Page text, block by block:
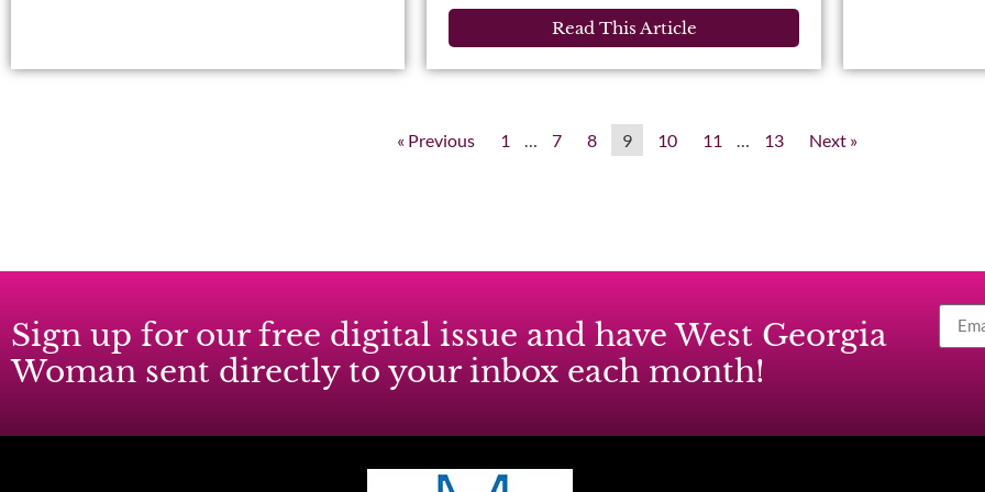
Read This Article
« Previous 1 7 8 9 10 11 13 Next »
Sign up for our free digital issue and have West Georgia
Woman sent directly to your inbox each month!